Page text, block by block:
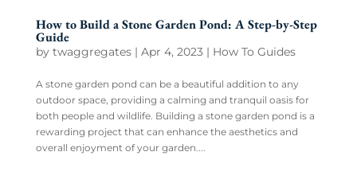
How to Build a Stone Garden Pond: A Step-by-Step
Guide
by twaggregates| Apr 4, 2023| How To Guides
A stone garden pond can be a beautiful addition to any
outdoor space, providing a calming and tranquil oasis for
both people and wildlife. Building a stone garden pond is a
rewarding project that can enhance the aesthetics and
overall enjoyment of your garden....